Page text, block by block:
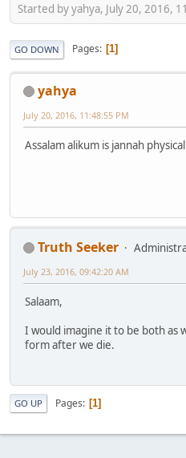
Started by yahya, July 20, 2016,
GO DOWN Pages 1
yahya
July 20, 2016, 11:48:55 PM
Assalam alikum is jannah
Truth Seeker
July 23, 2016, 09:42:20 AM
Salaam,
I would imagine it to be both as
form after we die.
GO UP Pages 1